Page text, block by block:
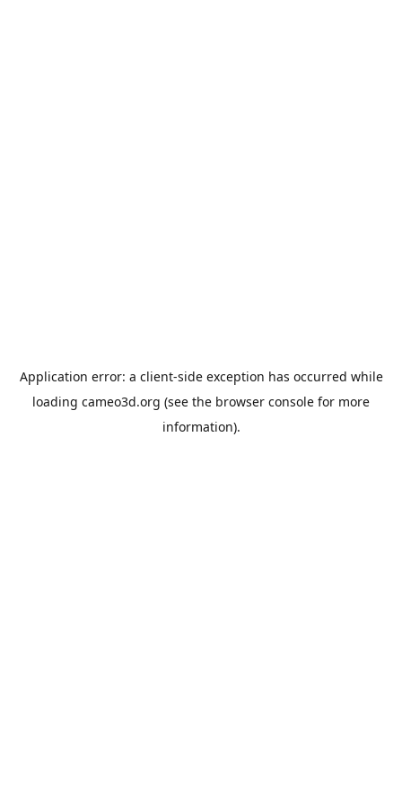
Application error: a client-side exception has occurred while
loading cameo3d.org (see the browser console for more
information).